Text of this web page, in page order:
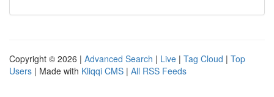
Copyright © 2026 | Advanced Search | Live | Tag Cloud | Top
Users | Made with Kliqqi CMS | All RSS Feeds